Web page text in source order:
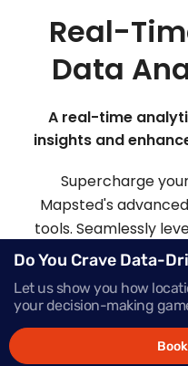
Real-
Data
A real-time
insights and
Supercharge
Mapsted's
tools. Seamlessly
make informed
need
Do You Crave Data-
Let us show you how
your decision-making